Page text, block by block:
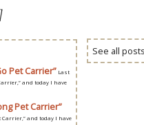
Pet Carrier” Last
and today I have
Pet Carrier”
Carrier,” and today I have
See all